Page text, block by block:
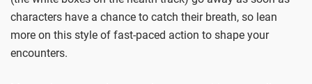
characters have a chance to catch their breath, so lean
more on this style of fast-paced action to shape your
encounters.